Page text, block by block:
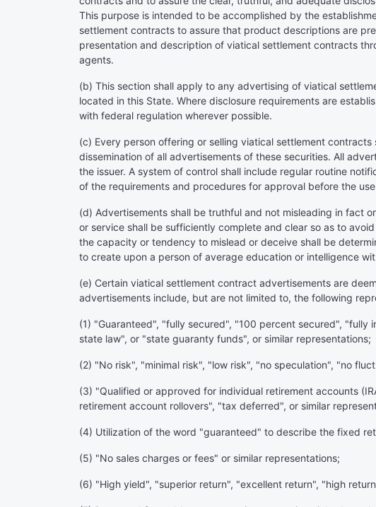
This purpose is intended to be accomplished by the
settlement contracts to assure that product descriptions are
presentation and description of viatical settlement contracts
agents.
(b) This section shall apply to any advertising of viatical
located in this State. Where disclosure requirements are
with federal regulation wherever possible.
(c) Every person offering or selling viatical settlement
dissemination of all advertisements of these securities. All
the issuer. A system of control shall include regular routine
of the requirements and procedures for approval before the
(d) Advertisements shall be truthful and not misleading in fact
or service shall be sufficiently complete and clear so as to
the capacity or tendency to mislead or deceive shall be
to create upon a person of average education or intelligence
(e) Certain viatical settlement contract advertisements are
advertisements include, but are not limited to, the following
(1) "Guaranteed", "fully secured", "100 percent secured",
state law", or "state guaranty funds", or similar representations;
(2) "No risk", "minimal risk", "low risk", "no speculation", "no
(3) "Qualified or approved for individual retirement accounts
retirement account rollovers", "tax deferred", or similar
(4) Utilization of the word "guaranteed" to describe the fixed
(5) "No sales charges or fees" or similar representations;
(6) "High yield", "superior return", "excellent return", "high